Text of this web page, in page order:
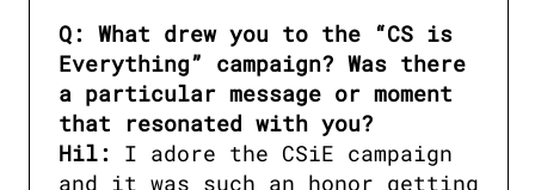
Q: What drew you to the “CS is
Everything” campaign? Was there
a particular message or moment
that resonated with you?
Hil:
I adore the CSiE campaign
and it was such an honor getting